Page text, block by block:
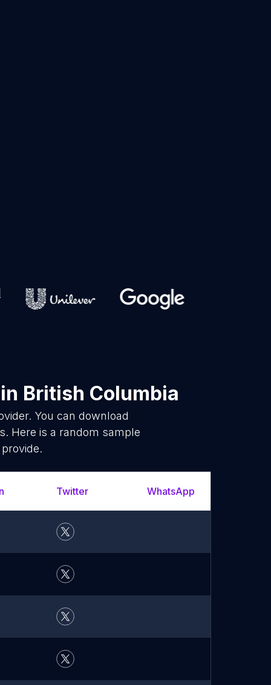
British Columbia
You can download
Here is a random sample
Twitter WhatsApp